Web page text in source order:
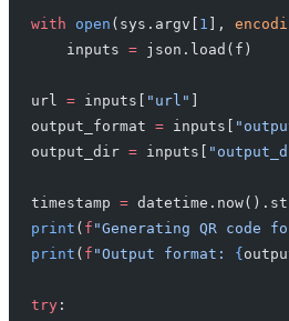
with open (sys.argv[ 1 ],
    inputs
= json.load(f)
url = inputs[ "url"
output_format = inputs[
output_dir = inputs[
timestamp =
print ( f "Generating QR code
print ( f "Output format: {
try :